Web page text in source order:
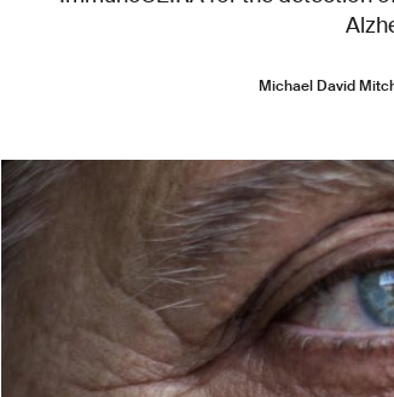
Michael David